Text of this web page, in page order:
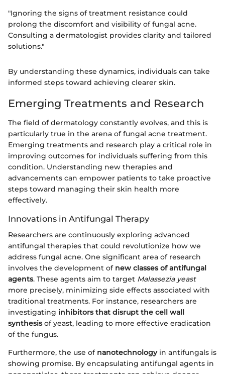
"Ignoring the signs of treatment resistance could
prolong the discomfort and visibility of fungal acne.
Consulting a dermatologist provides clarity and tailored
solutions."
By understanding these dynamics, individuals can take
informed steps toward achieving clearer skin.
Emerging Treatments and Research
The field of dermatology constantly evolves, and this is
particularly true in the arena of fungal acne treatment.
Emerging treatments and research play a critical role in
improving outcomes for individuals suffering from this
condition. Understanding new therapies and
advancements can empower patients to take proactive
steps toward managing their skin health more
effectively.
Innovations in Antifungal Therapy
Researchers are continuously exploring advanced
antifungal therapies that could revolutionize how we
address fungal acne. One significant area of research
involves the development of new classes of antifungal
agents. These agents aim to target Malassezia yeast
more precisely, minimizing side effects associated with
traditional treatments. For instance, researchers are
investigating inhibitors that disrupt the cell wall
synthesisof yeast, leading to more effective eradication
of the fungus.
Furthermore, the use of nanotechnologyin antifungals is
showing promise. By encapsulating antifungal agents in